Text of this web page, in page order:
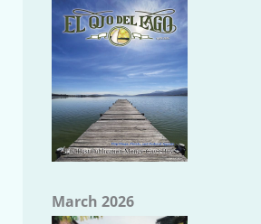
March 2026